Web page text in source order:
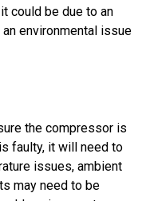
could be due to an
an environmental issue
the compressor is
faulty, it will need to
issues, ambient
may need to be